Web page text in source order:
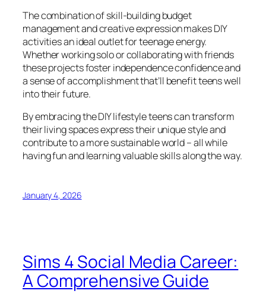
The combination of skill-building budget
management and creative expression makes DIY
activities an ideal outlet for teenage energy.
Whether working solo or collaborating with friends
these projects foster independence confidence and
a sense of accomplishment that’ll benefit teens well
into their future.
By embracing the DIY lifestyle teens can transform
their living spaces express their unique style and
contribute to a more sustainable world – all while
having fun and learning valuable skills along the way.
January 4, 2026
Sims 4 Social Media Career:
A Comprehensive Guide